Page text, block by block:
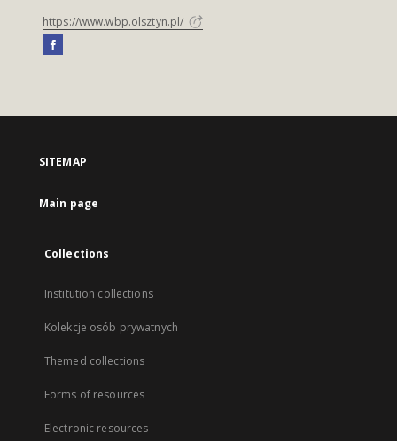
https://www.wbp.olsztyn.pl/
SITEMAP
Main page
Collections
Institution collections
Kolekcje osób prywatnych
Themed collections
Forms of resources
Electronic resources